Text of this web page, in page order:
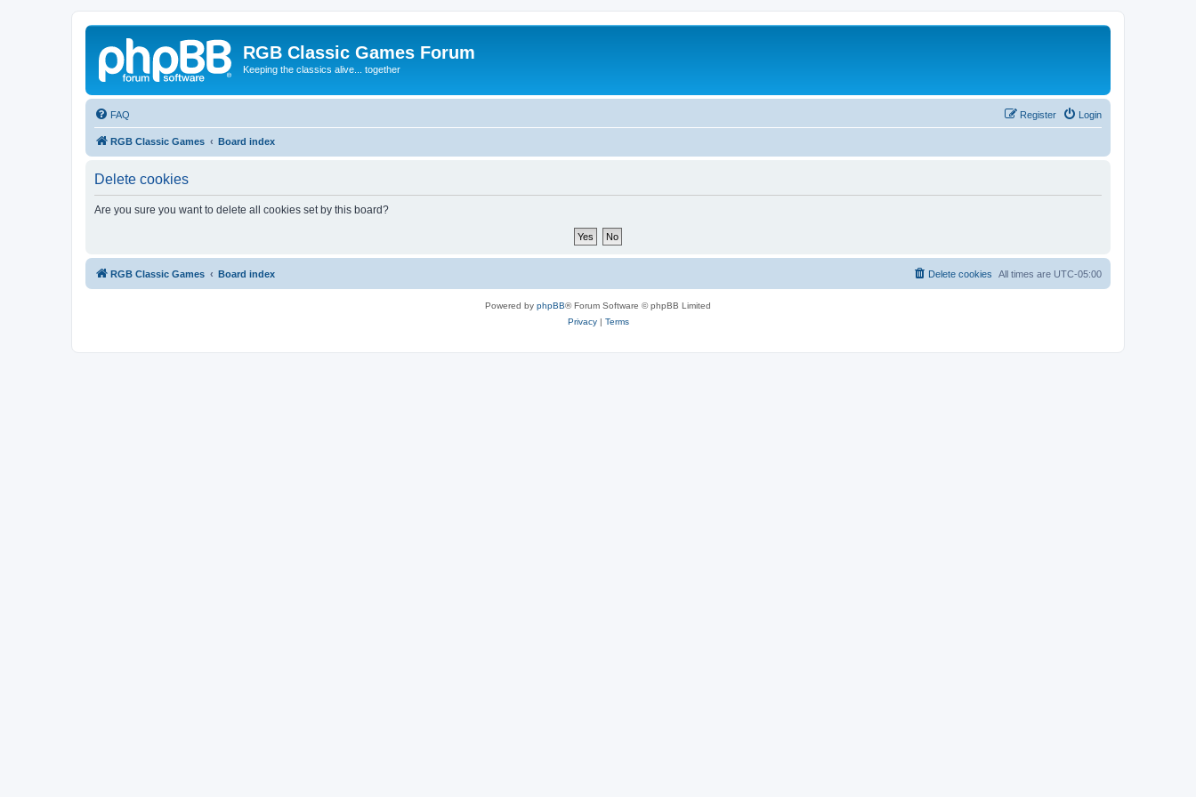
RGB Classic Games Forum
Keeping the classics alive... together
FAQ Login
Register
RGB Classic Games Board index
Delete cookies
Are you sure you want to delete all cookies set by this board?
RGB Classic Games Board index All times are UTC-05:00
Delete cookies
Powered by phpBB® Forum Software © phpBB Limited
Privacy| Terms